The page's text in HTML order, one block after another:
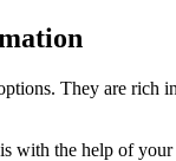
They are rich
with the help of